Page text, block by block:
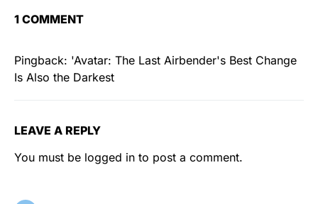
1 COMMENT
Pingback: 'Avatar: The Last Airbender's Best Change
Is Also the Darkest
LEAVE A REPLY
You must be logged in to post a comment.